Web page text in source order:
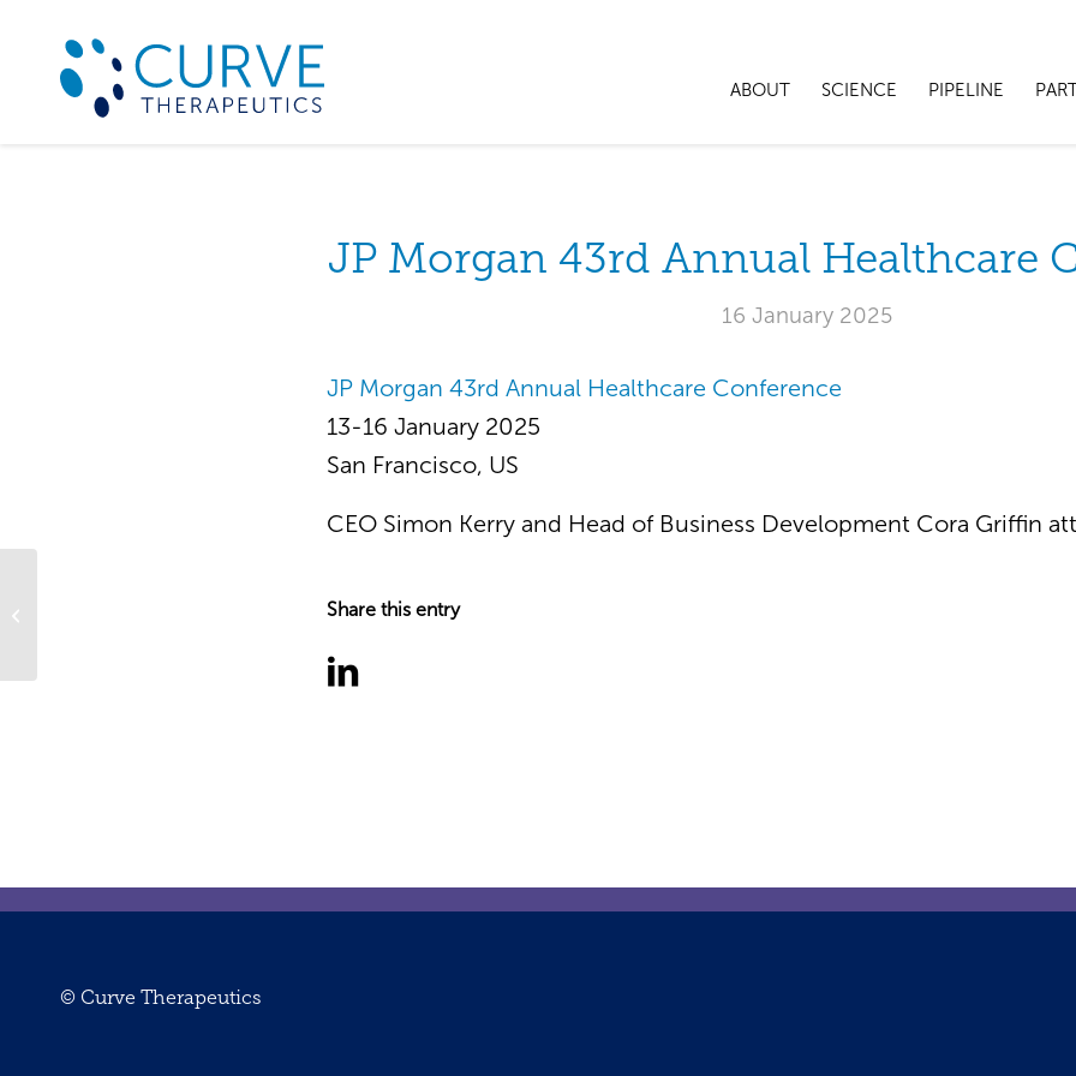
ABOUT SCIENCE PIPELINE
JP Morgan 43rd Annual Healthcare
16 January 2025
JP Morgan 43rd Annual Healthcare Conference
13-16 January 2025
San Francisco, US
CEO Simon Kerry and Head of Business Development Cora Griffin
Share this entry
© Curve Therapeutics